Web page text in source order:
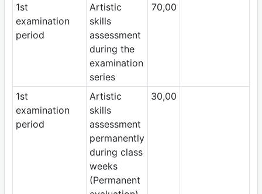
1st
examination
period
Artistic
skills
assessment
during the
examination
series
70,00
1st
examination
period
Artistic
skills
assessment
permanently
during class
weeks
(Permanent
30,00